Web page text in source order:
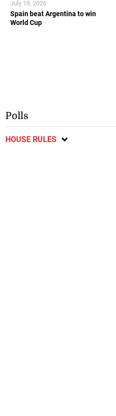
Spain beat Argentina to win
World Cup
July 19, 2026
Polls
HOUSE RULES